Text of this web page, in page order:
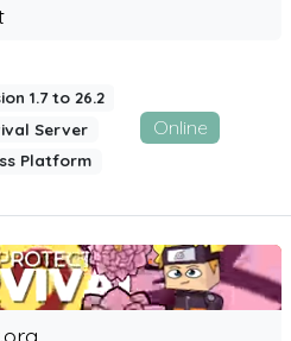
1.7 to 26.2
Server
Platform
Online